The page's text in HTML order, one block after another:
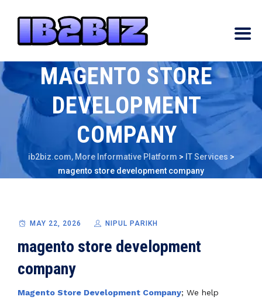
MAGENTO STORE
DEVELOPMENT
COMPANY
ib2biz.com, More Informative Platform > IT Services >
magento store development company
MAY 22, 2026 NIPUL PARIKH
magento store development
company
Magento Store Development Company; We help